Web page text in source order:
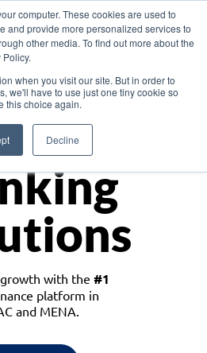
computer. These cookies are used to
and provide more personalized services to
other media. To find out more about the
when you visit our site. But in order to
we'll have to use just one tiny cookie so
this choice again.
Decline
Asia
with the #1
platform in
and MENA.